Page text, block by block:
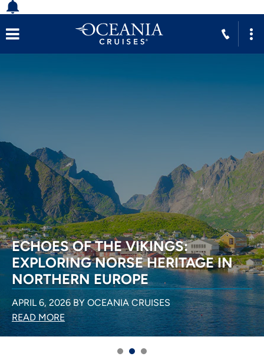
ECHOES OF THE VIKINGS:
EXPLORING NORSE HERITAGE IN
NORTHERN EUROPE
APRIL 6, 2026 BY OCEANIA CRUISES
READ MORE